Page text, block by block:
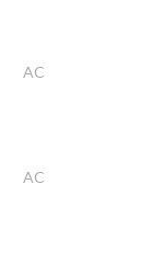
AC
AC